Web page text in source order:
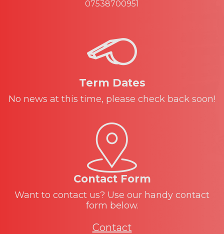
07538700951
Term Dates
No news at this time, please check back soon!
Contact Form
Want to contact us? Use our handy contact
form below.
Contact